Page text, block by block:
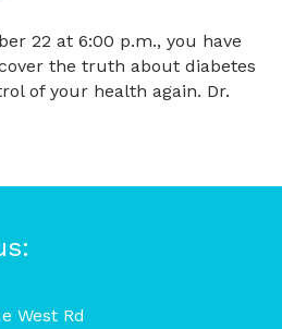
22 at 6:00 p.m., you have
the truth about diabetes
of your health again. Dr.
West Rd